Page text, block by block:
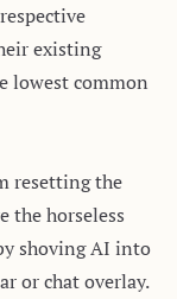
existing
lowest common
resetting the
thehorseless
shoving AI into
or chat overlay.